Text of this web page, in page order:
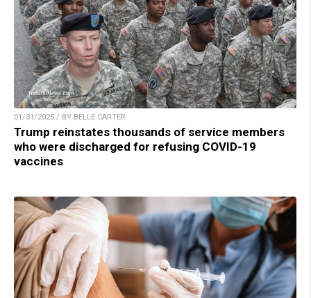
01/31/2025 / BY BELLE CARTER
Trump reinstates thousands of service members
who were discharged for refusing COVID-19
vaccines